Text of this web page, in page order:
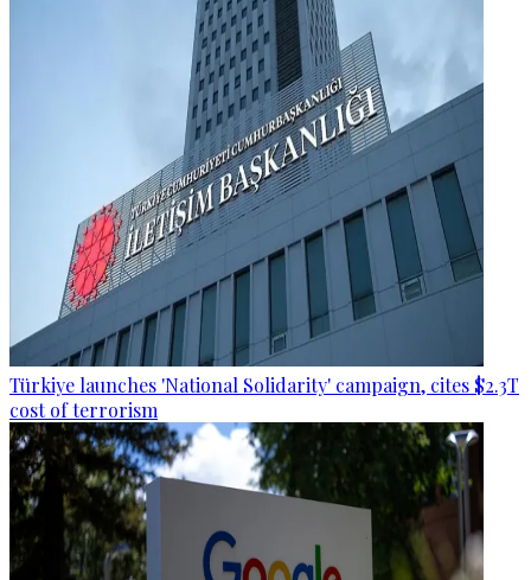
Türkiye launches 'National Solidarity' campaign, cites $2.3T
cost of terrorism